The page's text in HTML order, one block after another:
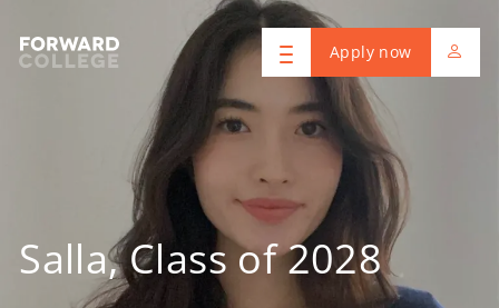
Apply now
Salla, Class of 2028